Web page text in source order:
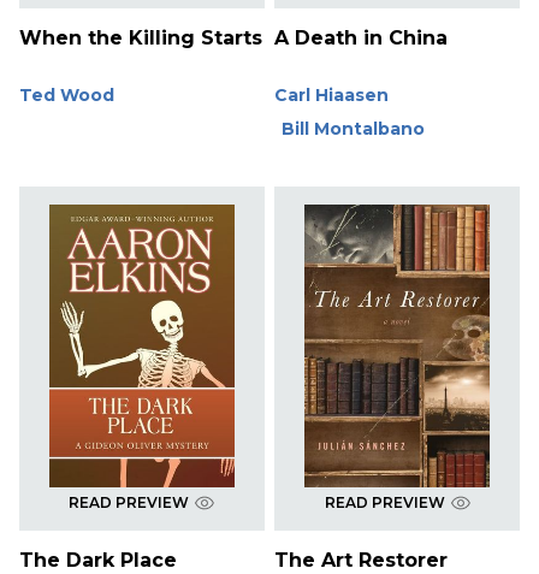
When the Killing Starts
Ted Wood
A Death in China
Carl Hiaasen
Bill Montalbano
READ PREVIEW
The Dark Place
READ PREVIEW
The Art Restorer